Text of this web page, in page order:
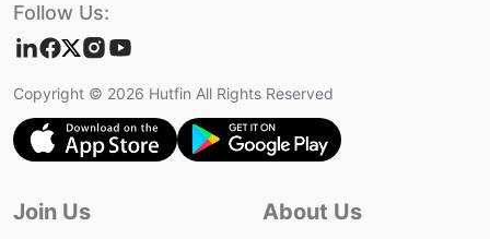
Follow Us:
Copyright © 2026 Hutfin All Rights Reserved
Join Us About Us